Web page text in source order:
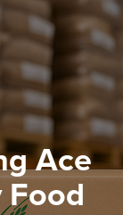
Ace
Food